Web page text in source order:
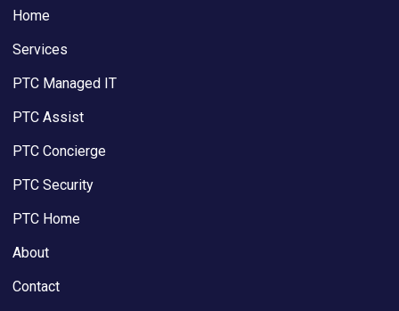
Home
Services
PTC Managed IT
PTC Assist
PTC Concierge
PTC Security
PTC Home
About
Contact